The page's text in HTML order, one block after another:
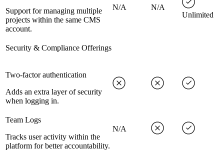
Support for managing multiple
projects within the same CMS
account.
N/A
N/A
Unlimited
Security & Compliance Offerings
Two-factor authentication
Adds an extra layer of security
when logging in.
Team Logs
Tracks user activity within the
platform for better accountability.
N/A